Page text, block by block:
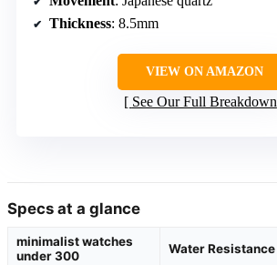
Thickness: 8.5mm
VIEW ON AMAZON
See Our Full Breakdown
Specs at a glance
minimalist watches
under 300
Water Resistance